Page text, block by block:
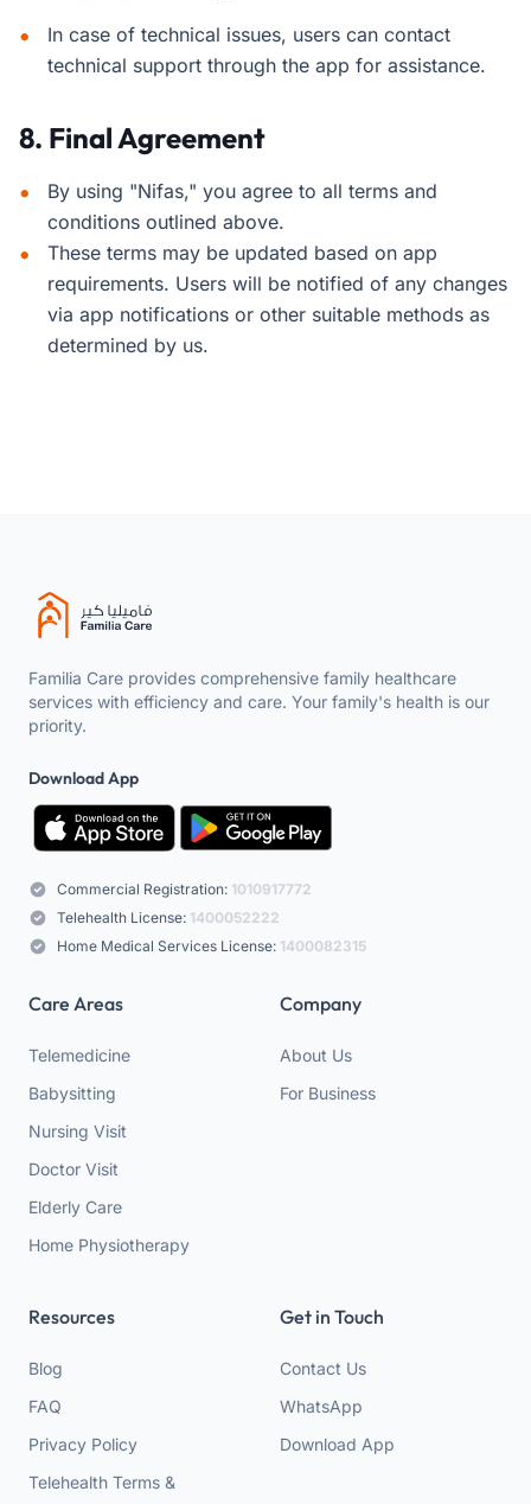
In case of technical issues, users can contact
technical support through the app for assistance.
8. Final Agreement
By using "Nifas," you agree to all terms and
conditions outlined above.
These terms may be updated based on app
requirements. Users will be notified of any changes
via app notifications or other suitable methods as
determined by us.
Familia Care provides comprehensive family healthcare
services with efficiency and care. Your family's health is our
priority.
Download App
Commercial Registration: 1010917772
Telehealth License: 1400052222
Home Medical Services License: 1400082315
Care Areas
Telemedicine
Babysitting
Nursing Visit
Doctor Visit
Elderly Care
Home Physiotherapy
Company
About Us
For Business
Resources
Blog
FAQ
Privacy Policy
Telehealth Terms &
Get in Touch
Contact Us
WhatsApp
Download App